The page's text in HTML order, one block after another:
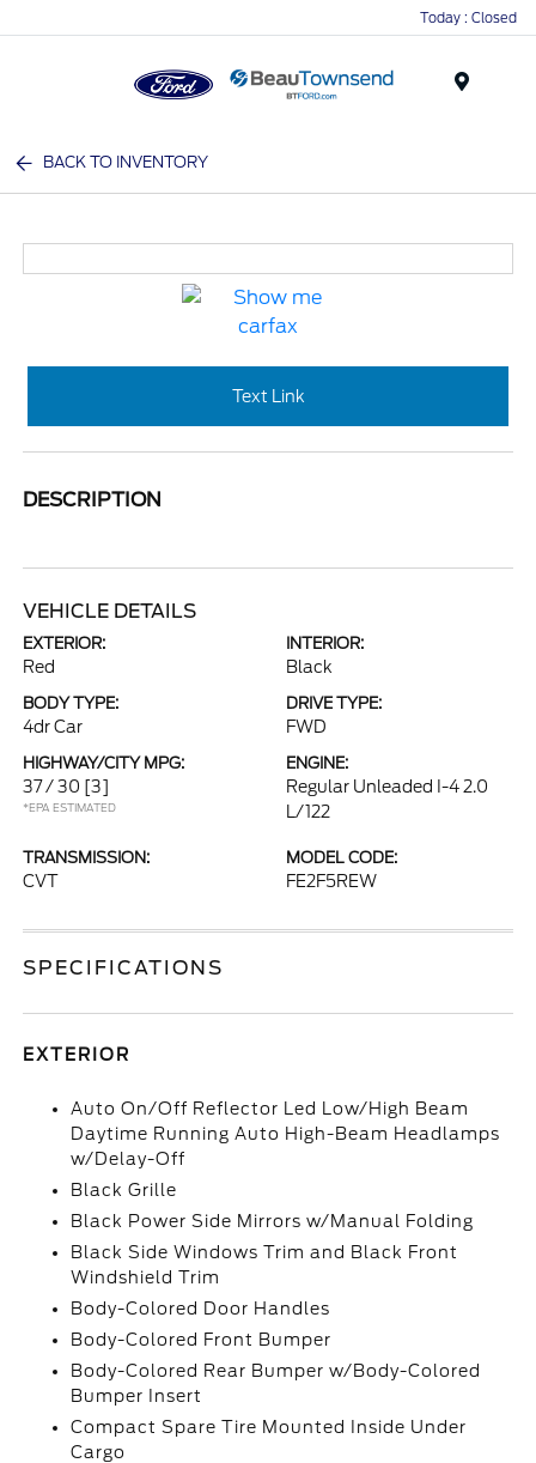
Today : Closed
BACK TO INVENTORY
Text Link
DESCRIPTION
VEHICLE DETAILS
EXTERIOR:
Red
INTERIOR:
Black
BODY TYPE:
4dr Car
DRIVE TYPE:
FWD
HIGHWAY/CITY MPG:
37 / 30 [3]
*EPA ESTIMATED
ENGINE:
Regular Unleaded I-4 2.0
L/122
TRANSMISSION:
CVT
MODEL CODE:
FE2F5REW
SPECIFICATIONS
EXTERIOR
Auto On/Off Reflector Led Low/High Beam
Daytime Running Auto High-Beam Headlamps
w/Delay-Off
Black Grille
Black Power Side Mirrors w/Manual Folding
Black Side Windows Trim and Black Front
Windshield Trim
Body-Colored Door Handles
Body-Colored Front Bumper
Body-Colored Rear Bumper w/Body-Colored
Bumper Insert
Compact Spare Tire Mounted Inside Under
Cargo